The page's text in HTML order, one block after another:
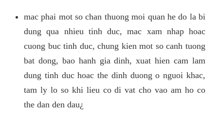
mac phai mot so chan thuong moi quan he do la bi
dung qua nhieu tinh duc, mac xam nhap hoac
cuong buc tinh duc, chung kien mot so canh tuong
bat dong, bao hanh gia dinh, xuat hien cam lam
dung tinh duc hoac the dinh duong o nguoi khac,
tam ly lo so khi lieu co di vat cho vao am ho co
the dan den dau¿